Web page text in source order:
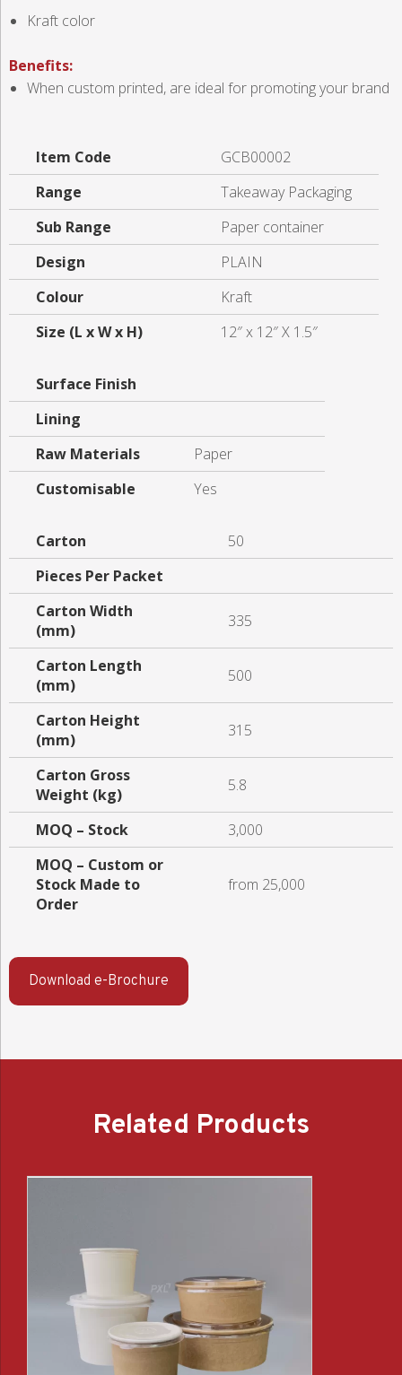
Kraft color
Benefits:
When custom printed, are ideal for promoting your brand
Item Code
GCB00002
Range
Takeaway Packaging
Sub Range
Paper container
Design
PLAIN
Colour
Kraft
Size (L x W x H)
12″ x 12″ X 1.5″
Surface Finish
Lining
Raw Materials
Paper
Customisable
Yes
Carton
50
Pieces Per Packet
Carton Width
(mm)
335
Carton Length
(mm)
500
Carton Height
(mm)
315
Carton Gross
Weight (kg)
5.8
MOQ – Stock
3,000
MOQ – Custom or
Stock Made to
Order
from 25,000
Download e-Brochure
Related Products